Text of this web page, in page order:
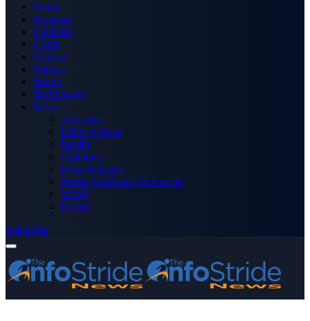
Home
Business
Celebrity
Crime
Nigeria
Politics
Sports
Technology
More
Advertise
Editor’s Picks
Health
Opinions
Press Releases
Media OutReach Newswire
World
Forum
Subscribe